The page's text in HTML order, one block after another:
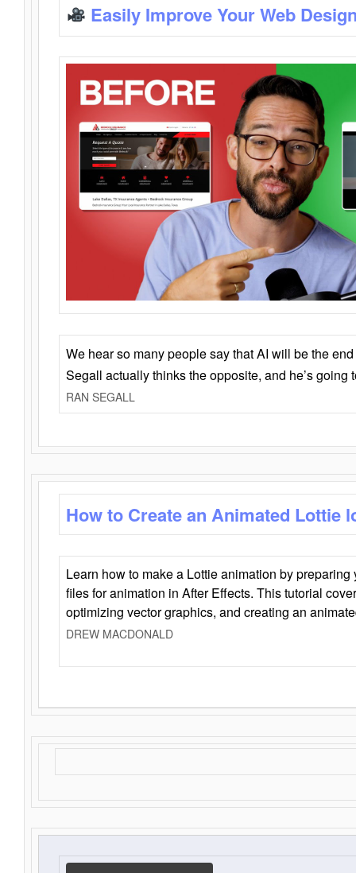
Easily Improve Your Web
We hear so many people say that AI will be the
Segall actually thinks the opposite, and he’s going
RAN SEGALL
How to Create an Animated Lottie
Learn how to make a Lottie animation by
files for animation in After Effects. This tutorial
optimizing vector graphics, and creating an
DREW MACDONALD